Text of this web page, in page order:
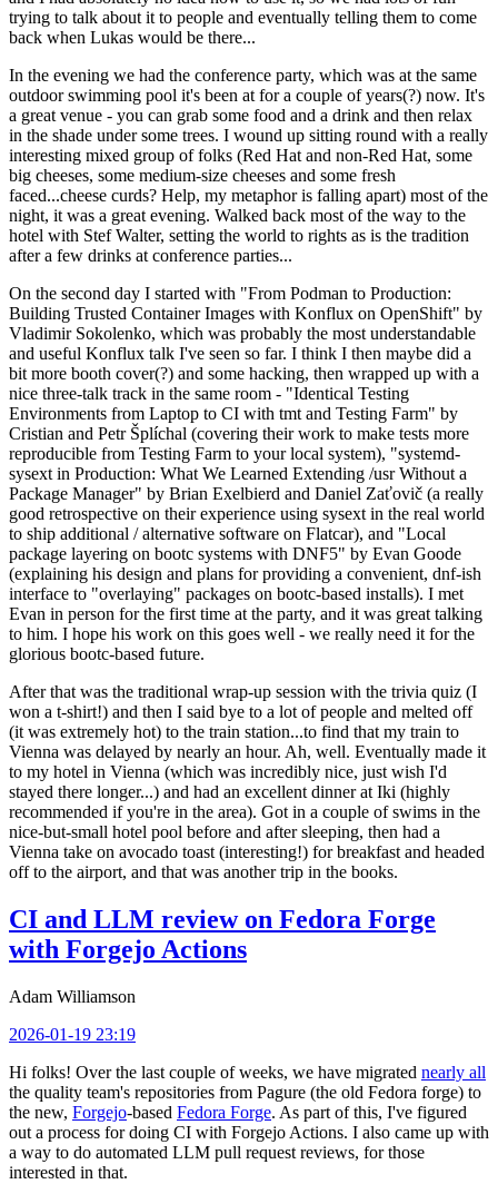
trying to talk about it to people and eventually telling them to come
back when Lukas would be there...
In the evening we had the conference party, which was at the same
outdoor swimming pool it's been at for a couple of years(?) now. It's
a great venue - you can grab some food and a drink and then relax
in the shade under some trees. I wound up sitting round with a really
interesting mixed group of folks (Red Hat and non-Red Hat, some
big cheeses, some medium-size cheeses and some fresh
faced...cheese curds? Help, my metaphor is falling apart) most of the
night, it was a great evening. Walked back most of the way to the
hotel with Stef Walter, setting the world to rights as is the tradition
after a few drinks at conference parties...
On the second day I started with "From Podman to Production:
Building Trusted Container Images with Konflux on OpenShift" by
Vladimir Sokolenko, which was probably the most understandable
and useful Konflux talk I've seen so far. I think I then maybe did a
bit more booth cover(?) and some hacking, then wrapped up with a
nice three-talk track in the same room - "Identical Testing
Environments from Laptop to CI with tmt and Testing Farm" by
Cristian and Petr Šplíchal (covering their work to make tests more
reproducible from Testing Farm to your local system), "systemd-
sysext in Production: What We Learned Extending /usr Without a
Package Manager" by Brian Exelbierd and Daniel Zaťovič (a really
good retrospective on their experience using sysext in the real world
to ship additional / alternative software on Flatcar), and "Local
package layering on bootc systems with DNF5" by Evan Goode
(explaining his design and plans for providing a convenient, dnf-ish
interface to "overlaying" packages on bootc-based installs). I met
Evan in person for the first time at the party, and it was great talking
to him. I hope his work on this goes well - we really need it for the
glorious bootc-based future.
After that was the traditional wrap-up session with the trivia quiz (I
won a t-shirt!) and then I said bye to a lot of people and melted off
(it was extremely hot) to the train station...to find that my train to
Vienna was delayed by nearly an hour. Ah, well. Eventually made it
to my hotel in Vienna (which was incredibly nice, just wish I'd
stayed there longer...) and had an excellent dinner at Iki (highly
recommended if you're in the area). Got in a couple of swims in the
nice-but-small hotel pool before and after sleeping, then had a
Vienna take on avocado toast (interesting!) for breakfast and headed
off to the airport, and that was another trip in the books.
CI and LLM review on Fedora Forge
with Forgejo Actions
Adam Williamson
2026-01-19 23:19
Hi folks! Over the last couple of weeks, we have migrated nearly all
the quality team's repositories from Pagure (the old Fedora forge) to
the new, Forgejo-based Fedora Forge. As part of this, I've figured
out a process for doing CI with Forgejo Actions. I also came up with
a way to do automated LLM pull request reviews, for those
interested in that.